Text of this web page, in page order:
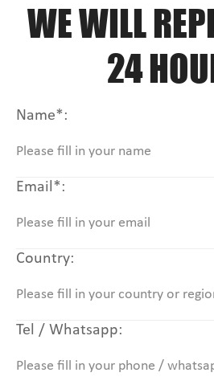
WE WILL
24
Name*:
Email*:
Country:
Tel / Whatsapp: